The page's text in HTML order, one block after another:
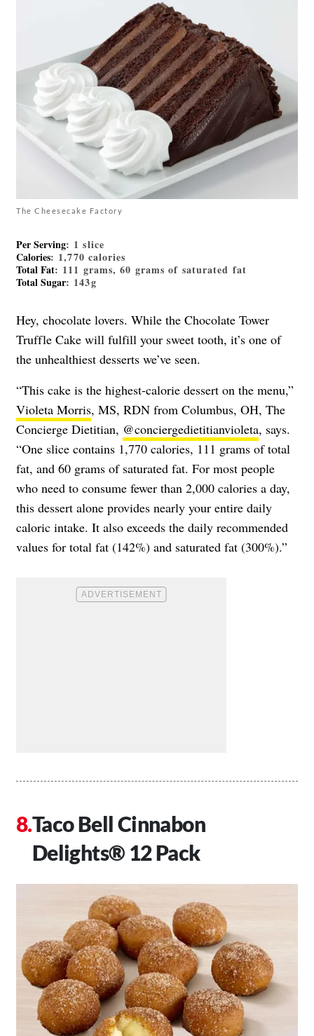
The Cheesecake Factory
Per Serving: 1 slice
Calories: 1,770 calories
Total Fat: 111 grams, 60 grams of saturated fat
Total Sugar: 143g
Hey, chocolate lovers. While the Chocolate Tower
Truffle Cake will fulfill your sweet tooth, it’s one of
the unhealthiest desserts we’ve seen.
“This cake is the highest-calorie dessert on the menu,”
Violeta Morris, MS, RDN from Columbus, OH, The
Concierge Dietitian, @conciergedietitianvioleta, says.
“One slice contains 1,770 calories, 111 grams of total
fat, and 60 grams of saturated fat. For most people
who need to consume fewer than 2,000 calories a day,
this dessert alone provides nearly your entire daily
caloric intake. It also exceeds the daily recommended
values for total fat (142%) and saturated fat (300%).”
Taco Bell Cinnabon
Delights® 12 Pack